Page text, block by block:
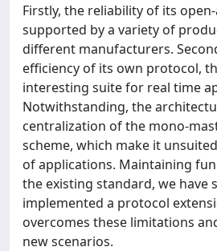
Firstly, the reliability of its
supported by a variety of
different manufacturers.
efficiency of its own protocol,
interesting suite for real time
Notwithstanding, the
centralization of the mono-
scheme, which make it
of applications. Maintaining
the existing standard, we have
implemented a protocol
overcomes these limitations
new scenarios.